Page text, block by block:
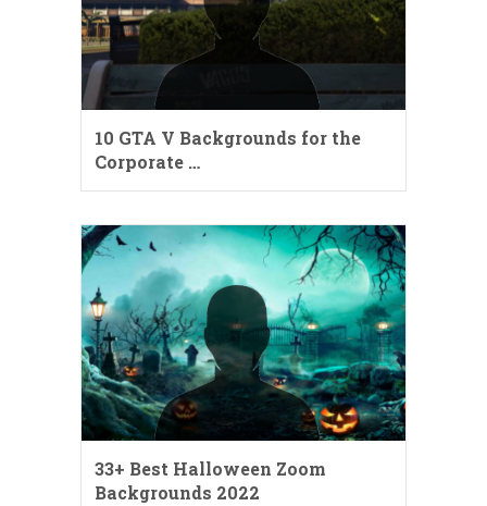
10 GTA V Backgrounds for the
Corporate …
33+ Best Halloween Zoom
Backgrounds 2022